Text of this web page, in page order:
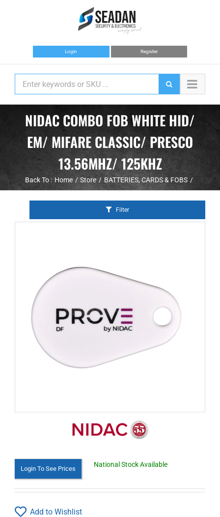
Login Register
NIDAC COMBO FOB WHITE HID/
EM/ MIFARE CLASSIC/ PRESCO
13.56MHZ/ 125KHZ
Back To : Home Store BATTERIES CARDS & FOBS
Filter
Login To See Prices
National Stock Available
Add to Wishlist